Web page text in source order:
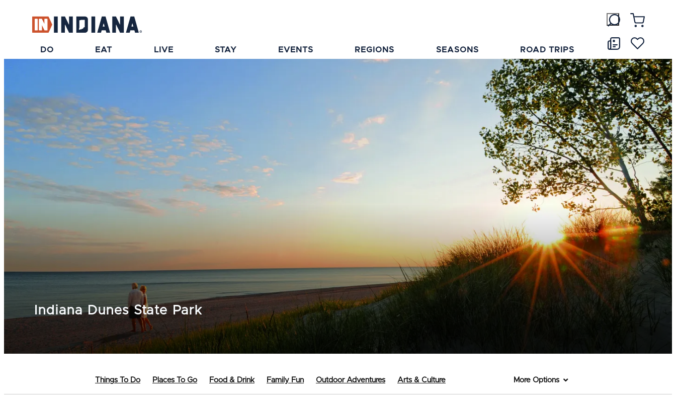
DO EAT LIVE STAY EVENTS REGIONS SEASONS ROAD TRIPS
Indiana Dunes State Park
Things To Do Places To Go Food & Drink Family Fun Outdoor Adventures Arts & Culture More Options